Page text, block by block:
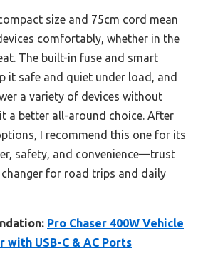
size and 75cm cord mean
comfortably, whether in the
The built-in fuse and smart
it safe and quiet under load, and
a variety of devices without
a better all-around choice. After
I recommend this one for its
safety, and convenience—trust
changer for road trips and daily
Pro Chaser 400W Vehicle
with USB-C & AC Ports